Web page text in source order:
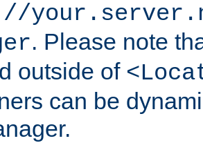
. Please note
outside of
can be